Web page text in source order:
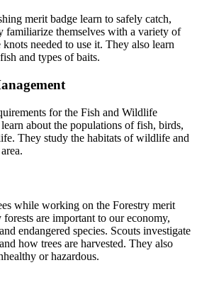
merit badge learn to safely catch,
familiarize themselves with a variety of
needed to use it. They also learn
and types of baits.
for the Fish and Wildlife
about the populations of fish, birds,
They study the habitats of wildlife and
while working on the Forestry merit
are important to our economy,
endangered species. Scouts investigate
how trees are harvested. They also
or hazardous.